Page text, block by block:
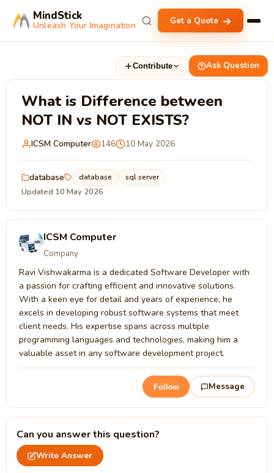
MindStick
Unleash Your Imagination Get a Quote
Contribute Ask Question
What is Difference between
NOT IN vs NOT EXISTS?
ICSM Computer 146 10 May 2026
database database sql server
Updated 10 May 2026
ICSM Computer
Company
Ravi Vishwakarma is a dedicated Software Developer with
a passion for crafting efficient and innovative solutions.
With a keen eye for detail and years of experience, he
excels in developing robust software systems that meet
client needs. His expertise spans across multiple
programming languages and technologies, making him a
valuable asset in any software development project.
Follow Message
Can you answer this question?
Write Answer